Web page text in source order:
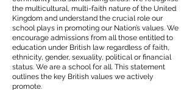
the multicultural, multi-faith nature of the United
Kingdom and understand the crucial role our
school plays in promoting our Nation’s values. We
encourage admissions from all those entitled to
education under British law regardless of faith,
ethnicity, gender, sexuality, political or financial
status. We are a school for all. This statement
outlines the key British values we actively
promote.